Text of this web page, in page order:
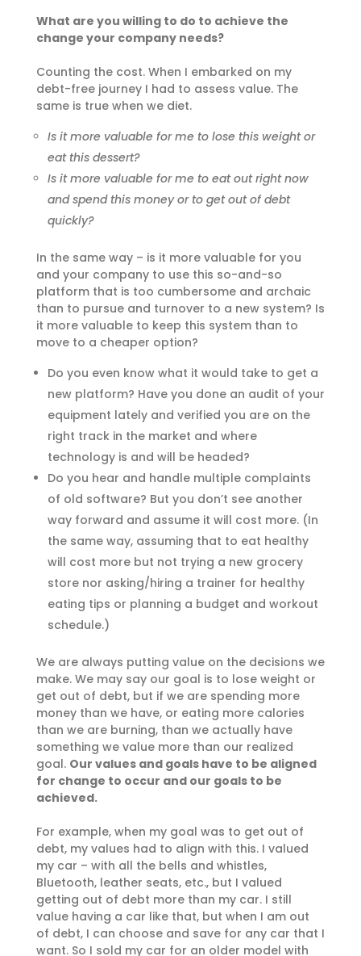
What are you willing to do to achieve the
change your company needs?
Counting the cost. When I embarked on my
debt-free journey I had to assess value. The
same is true when we diet.
Is it more valuable for me to lose this weight or
eat this dessert?
Is it more valuable for me to eat out right now
and spend this money or to get out of debt
quickly?
In the same way – is it more valuable for you
and your company to use this so-and-so
platform that is too cumbersome and archaic
than to pursue and turnover to a new system? Is
it more valuable to keep this system than to
move to a cheaper option?
Do you even know what it would take to get a
new platform? Have you done an audit of your
equipment lately and verified you are on the
right track in the market and where
technology is and will be headed?
Do you hear and handle multiple complaints
of old software? But you don’t see another
way forward and assume it will cost more. (In
the same way, assuming that to eat healthy
will cost more but not trying a new grocery
store nor asking/hiring a trainer for healthy
eating tips or planning a budget and workout
schedule.)
We are always putting value on the decisions we
make. We may say our goal is to lose weight or
get out of debt, but if we are spending more
money than we have, or eating more calories
than we are burning, than we actually have
something we value more than our realized
goal. Our values and goals have to be aligned
for change to occur and our goals to be
achieved.
For example, when my goal was to get out of
debt, my values had to align with this. I valued
my car – with all the bells and whistles,
Bluetooth, leather seats, etc., but I valued
getting out of debt more than my car. I still
value having a car like that, but when I am out
of debt, I can choose and save for any car that I
want. So I sold my car for an older model with